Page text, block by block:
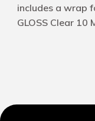
includes a wrap
GLOSS Clear 10